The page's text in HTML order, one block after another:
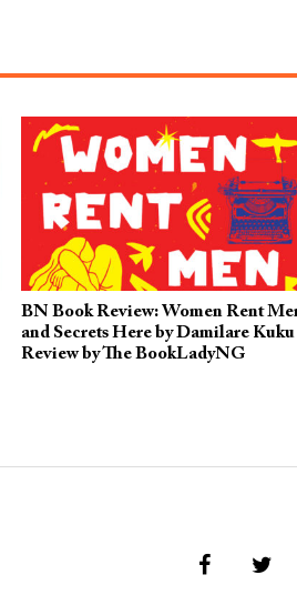
BN Book Review: Women Rent
and Secrets Here by Damilare Kuku |
Review by The BookLadyNG